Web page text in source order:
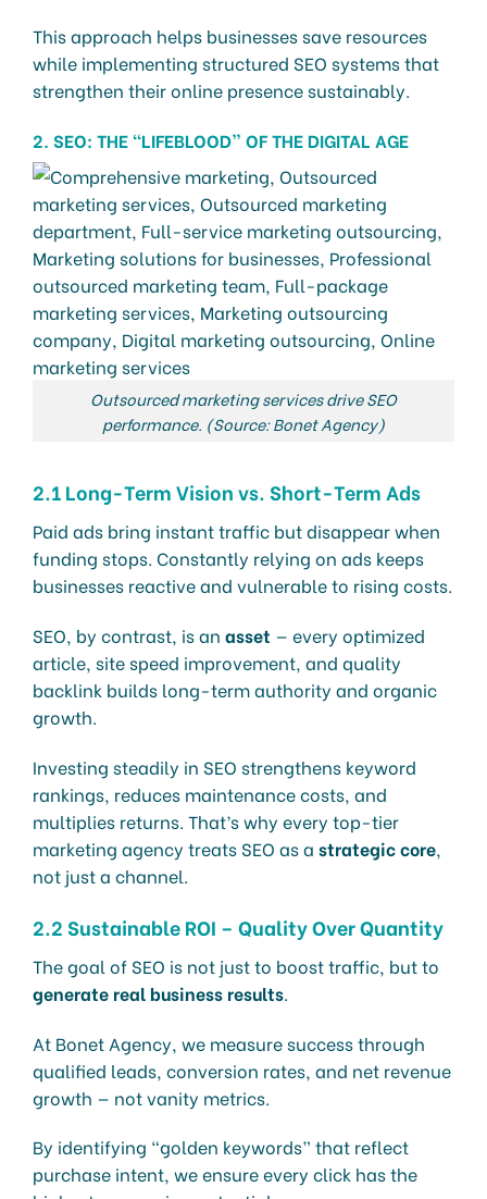
This approach helps businesses save resources
while implementing structured SEO systems that
strengthen their online presence sustainably.
2. SEO: THE “LIFEBLOOD” OF THE DIGITAL AGE
Outsourced marketing services drive SEO
performance. (Source: Bonet Agency)
2.1 Long-Term Vision vs. Short-Term Ads
Paid ads bring instant traffic but disappear when
funding stops. Constantly relying on ads keeps
businesses reactive and vulnerable to rising costs.
SEO, by contrast, is an asset — every optimized
article, site speed improvement, and quality
backlink builds long-term authority and organic
growth.
Investing steadily in SEO strengthens keyword
rankings, reduces maintenance costs, and
multiplies returns. That’s why every top-tier
marketing agency treats SEO as a strategic core,
not just a channel.
2.2 Sustainable ROI – Quality Over Quantity
The goal of SEO is not just to boost traffic, but to
generate real business results.
At Bonet Agency, we measure success through
qualified leads, conversion rates, and net revenue
growth — not vanity metrics.
By identifying “golden keywords” that reflect
purchase intent, we ensure every click has the